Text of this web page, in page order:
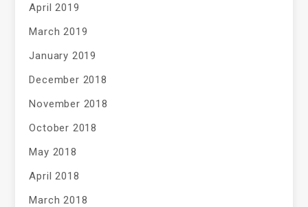
April 2019
March 2019
January 2019
December 2018
November 2018
October 2018
May 2018
April 2018
March 2018